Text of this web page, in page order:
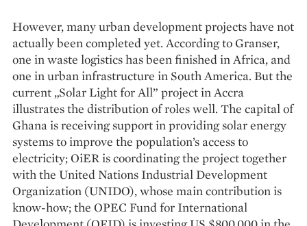
However, many urban development projects have not
actually been completed yet. According to Granser,
one in waste logistics has been finished in Africa, and
one in urban infrastructure in South America. But the
current „Solar Light for All” project in Accra
illustrates the distribution of roles well. The capital of
Ghana is receiving support in providing solar energy
systems to improve the population’s access to
electricity; OiER is coordinating the project together
with the United Nations Industrial Development
Organization (UNIDO), whose main contribution is
know-how; the OPEC Fund for International